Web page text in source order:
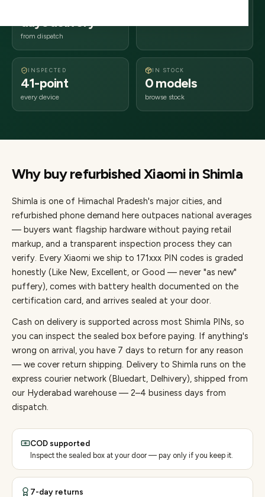
days delivery
from dispatch
INSPECTED
41-point
every device
IN STOCK
0 models
browse stock
Why buy refurbishedXiaomi inShimla
Shimla is one of Himachal Pradesh's major cities, and
refurbished phone demand here outpaces national averages
— buyers want flagship hardware without paying retail
markup, and a transparent inspection process they can
verify. Every Xiaomi we ship to 171xxx PIN codes is graded
honestly (Like New, Excellent, or Good — never "as new"
puffery), comes with battery health documented on the
certification card, and arrives sealed at your door.
Cash on delivery is supported across most Shimla PINs, so
you can inspect the sealed box before paying. If anything's
wrong on arrival, you have 7 days to return for any reason
— we cover return shipping. Delivery to Shimla runs on the
express courier network (Bluedart, Delhivery), shipped from
our Hyderabad warehouse — 2–4 business days from
dispatch.
COD supported
Inspect the sealed box at your door — pay only if you keep it.
7-day returns